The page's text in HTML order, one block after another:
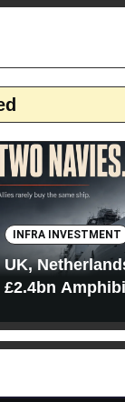
INFRA INVESTMENT
UK,
£2.4bn